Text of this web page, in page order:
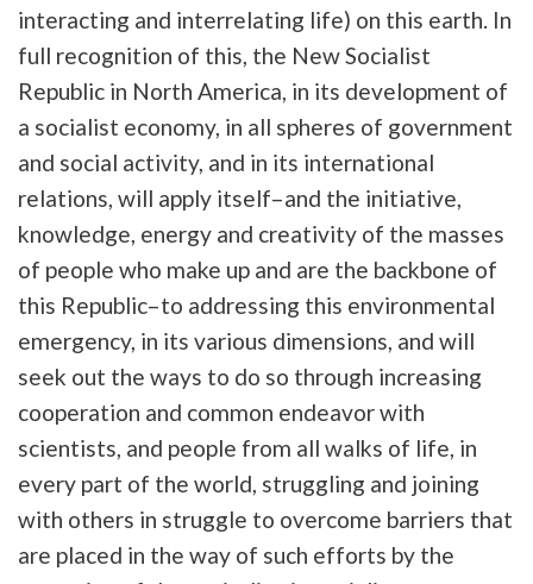
interacting and interrelating life) on this earth. In
full recognition of this, the New Socialist
Republic in North America, in its development of
a socialist economy, in all spheres of government
and social activity, and in its international
relations, will apply itself–and the initiative,
knowledge, energy and creativity of the masses
of people who make up and are the backbone of
this Republic–to addressing this environmental
emergency, in its various dimensions, and will
seek out the ways to do so through increasing
cooperation and common endeavor with
scientists, and people from all walks of life, in
every part of the world, struggling and joining
with others in struggle to overcome barriers that
are placed in the way of such efforts by the